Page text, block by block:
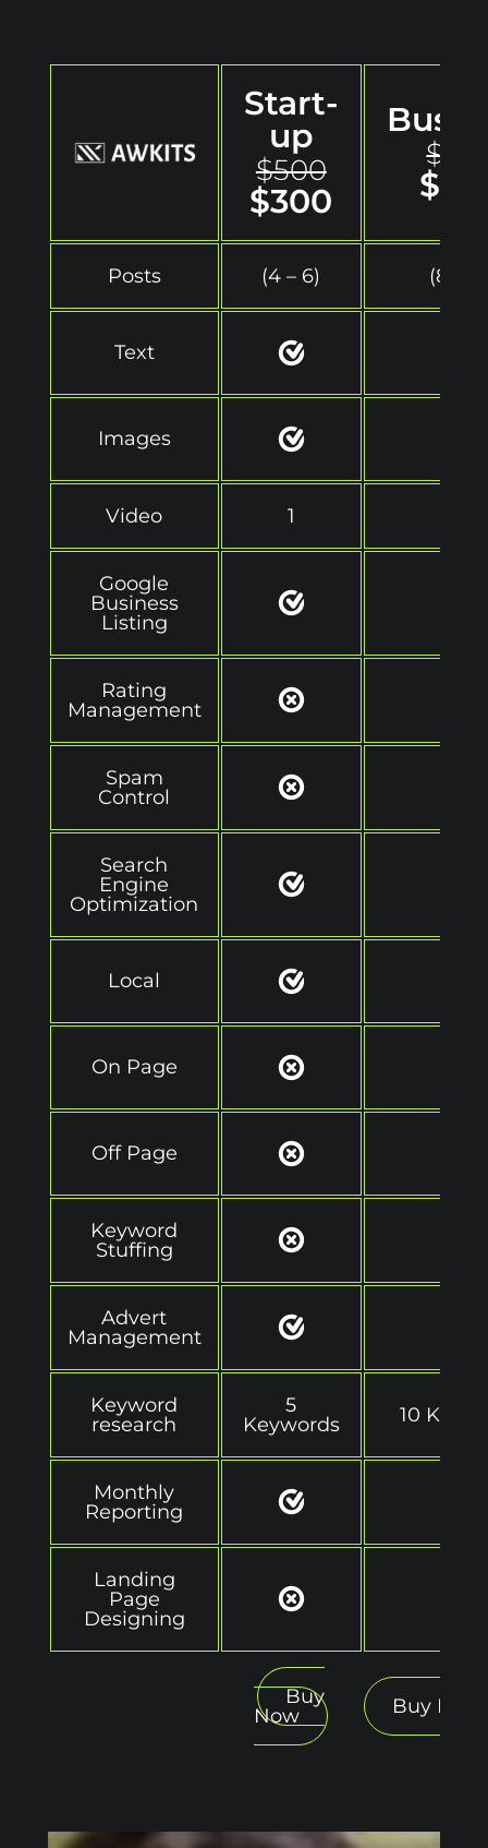
Start-
up
$500
$300
Posts (4 – 6) (8 –
Text
Images
Video 1
Google
Business
Listing
Rating
Management
Spam
Control
Search
Engine
Optimization
Local
On Page
Off Page
Keyword
Stuffing
Advert
Management
Keyword
research
5
Keywords
10
Monthly
Reporting
Landing
Page
Designing
Buy
Now
Buy Now